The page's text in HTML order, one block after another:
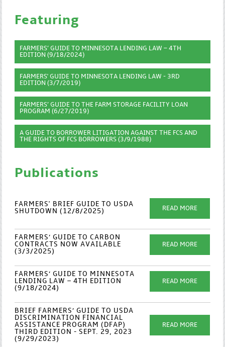
Featuring
FARMERS’ GUIDE TO MINNESOTA LENDING LAW – 4TH
EDITION (9/18/2024)
FARMERS' GUIDE TO MINNESOTA LENDING LAW - 3RD
EDITION (3/7/2019)
FARMERS’ GUIDE TO THE FARM STORAGE FACILITY LOAN
PROGRAM (6/27/2019)
A GUIDE TO BORROWER LITIGATION AGAINST THE FCS AND
THE RIGHTS OF FCS BORROWERS (3/9/1988)
Publications
FARMERS' BRIEF GUIDE TO USDA
SHUTDOWN (12/8/2025)
READ MORE
FARMERS’ GUIDE TO CARBON
CONTRACTS NOW AVAILABLE
(3/3/2025)
READ MORE
FARMERS’ GUIDE TO MINNESOTA
LENDING LAW – 4TH EDITION
(9/18/2024)
READ MORE
BRIEF FARMERS’ GUIDE TO USDA
DISCRIMINATION FINANCIAL
ASSISTANCE PROGRAM (DFAP)
THIRD EDITION - SEPT. 29, 2023
(9/29/2023)
READ MORE